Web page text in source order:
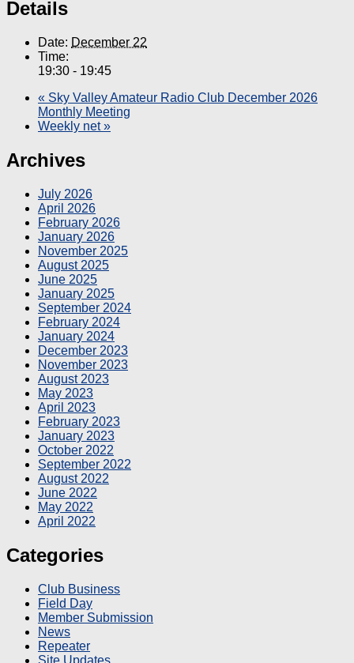
Details
Date: December 22
Time:
19:30 - 19:45
« Sky Valley Amateur Radio Club December 2026
Monthly Meeting
Weekly net»
Archives
July 2026
April 2026
February 2026
January 2026
November 2025
August 2025
June 2025
January 2025
September 2024
February 2024
January 2024
December 2023
November 2023
August 2023
May 2023
April 2023
February 2023
January 2023
October 2022
September 2022
August 2022
June 2022
May 2022
April 2022
Categories
Club Business
Field Day
Member Submission
News
Repeater
Site Updates